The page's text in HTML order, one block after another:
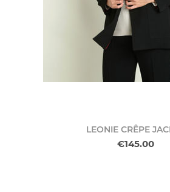
LEONIE CRÊPE
€145.00